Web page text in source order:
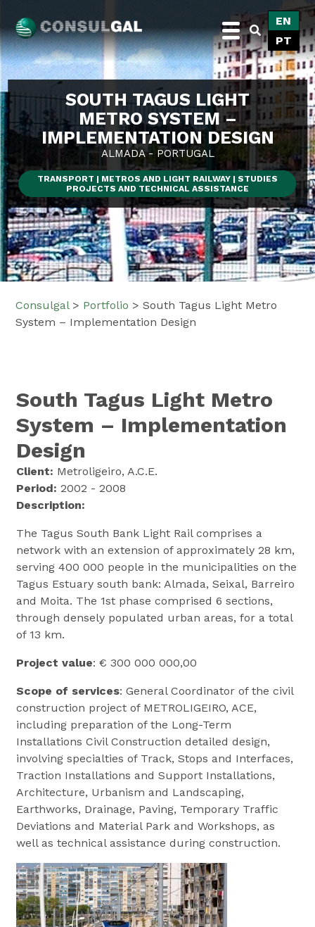
content
Consulgal
EN
PT
SOUTH TAGUS LIGHT
METRO SYSTEM –
IMPLEMENTATION DESIGN
ALMADA - PORTUGAL
TRANSPORT | METROS AND LIGHT RAILWAY | STUDIES
PROJECTS AND TECHNICAL ASSISTANCE
Consulgal > Portfolio >South Tagus Light Metro
System – Implementation Design
South Tagus Light Metro
System – Implementation
Design
Client: Metroligeiro, A.C.E.
Period: 2002 - 2008
Description:
The Tagus South Bank Light Rail comprises a
network with an extension of approximately 28 km,
serving 400 000 people in the municipalities on the
Tagus Estuary south bank: Almada, Seixal, Barreiro
and Moita. The 1st phase comprised 6 sections,
through densely populated urban areas, for a total
of 13 km.
Project value: € 300 000 000,00
Scope of services: General Coordinator of the civil
construction project of METROLIGEIRO, ACE,
including preparation of the Long-Term
Installations Civil Construction detailed design,
involving specialties of Track, Stops and Interfaces,
Traction Installations and Support Installations,
Architecture, Urbanism and Landscaping,
Earthworks, Drainage, Paving, Temporary Traffic
Deviations and Material Park and Workshops, as
well as technical assistance during construction.